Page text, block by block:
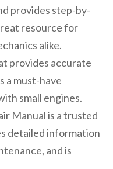
provides step-by-
resource for
alike.
provides accurate
a must-have
small engines.
Manual is a trusted
detailed information
and is